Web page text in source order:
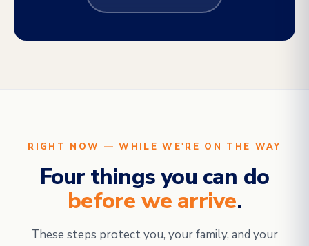
RIGHT NOW — WHILE WE'RE ON THE WAY
Four things you can do
before we arrive.
These steps protect you, your family, and your